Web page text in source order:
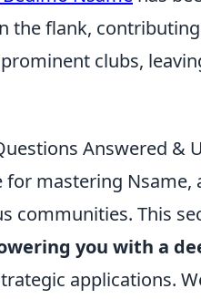
the flank,
clubs,
Answered &
mastering Nsame,
communities. This
you with a
applications.